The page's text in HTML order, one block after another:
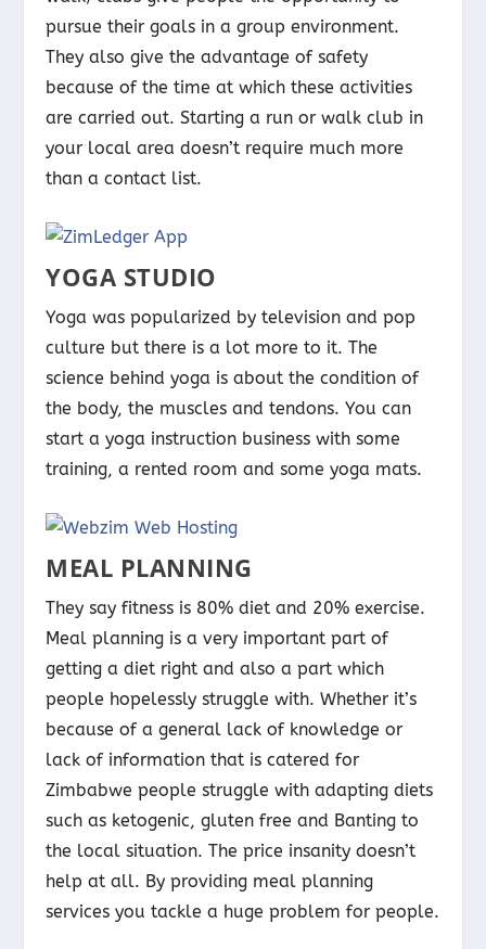
pursue their goals in a group environment.
They also give the advantage of safety
because of the time at which these activities
are carried out. Starting a run or walk club in
your local area doesn’t require much more
than a contact list.
YOGA STUDIO
Yoga was popularized by television and pop
culture but there is a lot more to it. The
science behind yoga is about the condition of
the body, the muscles and tendons. You can
start a yoga instruction business with some
training, a rented room and some yoga mats.
MEAL PLANNING
They say fitness is 80% diet and 20% exercise.
Meal planning is a very important part of
getting a diet right and also a part which
people hopelessly struggle with. Whether it’s
because of a general lack of knowledge or
lack of information that is catered for
Zimbabwe people struggle with adapting diets
such as ketogenic, gluten free and Banting to
the local situation. The price insanity doesn’t
help at all. By providing meal planning
services you tackle a huge problem for people.